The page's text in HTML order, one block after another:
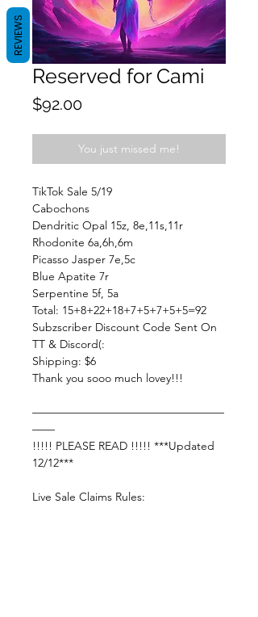
Reserved for Cami
$92.00Price
You just missed me!
TikTok Sale 5/19
Cabochons
Dendritic Opal 15z, 8e,11s,11r
Rhodonite 6a,6h,6m
Picasso Jasper 7e,5c
Blue Apatite 7r
Serpentine 5f, 5a
Total: 15+8+22+18+7+5+7+5+5=92
Subzscriber Discount Code Sent On
TT & Discord(:
Shipping: $6
Thank you sooo much lovey!!!
—————————————————
——
!!!!! PLEASE READ !!!!! ***Updated
12/12***
Live Sale Claims Rules:
REVIEWS